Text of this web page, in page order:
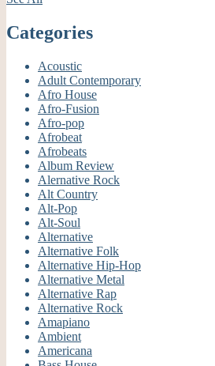
Categories
Acoustic
Adult Contemporary
Afro House
Afro-Fusion
Afro-pop
Afrobeat
Afrobeats
Album Review
Alernative Rock
Alt Country
Alt-Pop
Alt-Soul
Alternative
Alternative Folk
Alternative Hip-Hop
Alternative Metal
Alternative Rap
Alternative Rock
Amapiano
Ambient
Americana